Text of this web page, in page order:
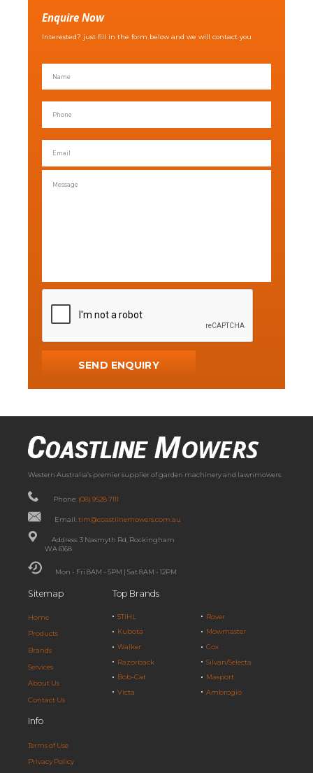
Enquire Now
Interested? just fill in the form below and we will contact you
Western Australia’s premier supplier of garden machinery and lawnmowers.
Phone: (08) 9528 7111
Email:tim@coastlinemowers.com.au
Address: 3 Nasmyth Rd, Rockingham
WA 6168
Mon - Fri 8AM - 5PM | Sat 8AM - 12PM
Sitemap
Home
Products
Brands
Services
About Us
Contact Us
Top Brands
STIHL
Kubota
Walker
Razorback
Bob-Cat
Victa
Rover
Mowmaster
Cox
Silvan/Selecta
Masport
Ambrogio
Info
Terms of Use
Privacy Policy